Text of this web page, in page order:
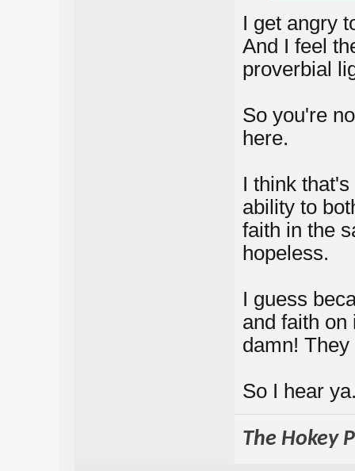
I get angry
And I feel
proverbial
So you're
here.
I think
ability to
faith in the
hopeless.
I guess
and faith on
damn!
So I hear
The Hokey